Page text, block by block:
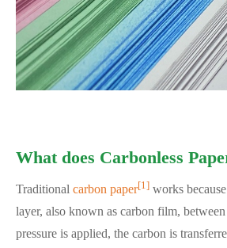
What does Carbonless
Traditional carbon paper[1] works
layer, also known as carbon film,
pressure is applied, the carbon is